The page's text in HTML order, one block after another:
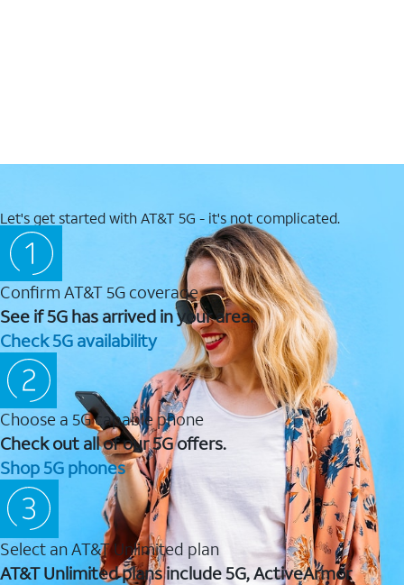
Let's get started with AT&T 5G - it's not complicated.
Confirm AT&T 5G coverage
See if 5G has arrived in your area.
Check 5G availability
Choose a 5G capable phone
Check out all of our 5G offers.
Shop 5G phones
Select an AT&T Unlimited plan
AT&T Unlimited plans include 5G, ActiveArmor